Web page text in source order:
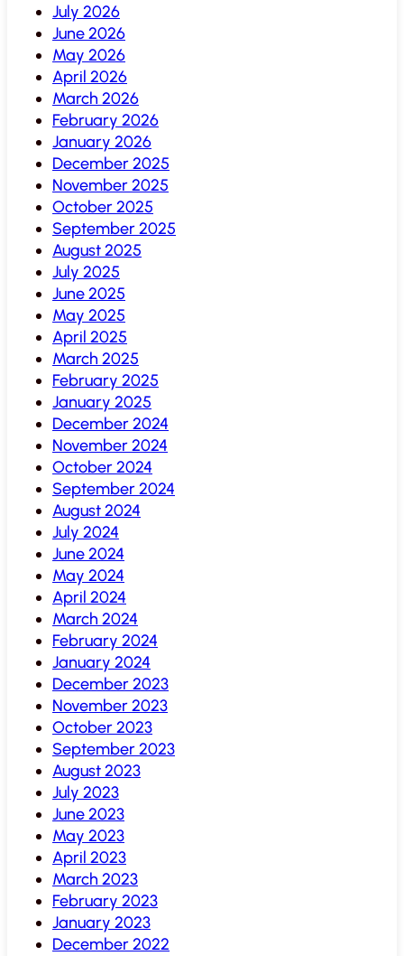
July 2026
June 2026
May 2026
April 2026
March 2026
February 2026
January 2026
December 2025
November 2025
October 2025
September 2025
August 2025
July 2025
June 2025
May 2025
April 2025
March 2025
February 2025
January 2025
December 2024
November 2024
October 2024
September 2024
August 2024
July 2024
June 2024
May 2024
April 2024
March 2024
February 2024
January 2024
December 2023
November 2023
October 2023
September 2023
August 2023
July 2023
June 2023
May 2023
April 2023
March 2023
February 2023
January 2023
December 2022